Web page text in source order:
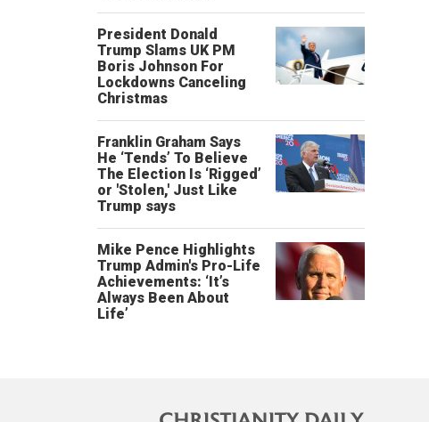
President Donald
Trump Slams UK PM
Boris Johnson For
Lockdowns Canceling
Christmas
Franklin Graham Says
He ‘Tends’ To Believe
The Election Is ‘Rigged’
or 'Stolen,' Just Like
Trump says
Mike Pence Highlights
Trump Admin's Pro-Life
Achievements: ‘It’s
Always Been About
Life’